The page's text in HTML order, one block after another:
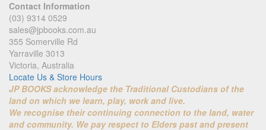
Contact Information
(03) 9314 0529
sales@jpbooks.com.au
355 Somerville Rd
Yarraville 3013
Victoria, Australia
Locate Us & Store Hours
JP BOOKS acknowledge the Traditional Custodians of the
land on which we learn, play, work and live.
We recognise their continuing connection to the land, water
and community. We pay respect to Elders past and present